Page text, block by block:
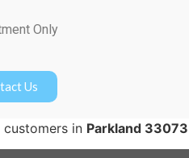
Only
Us
in Parkland 33073